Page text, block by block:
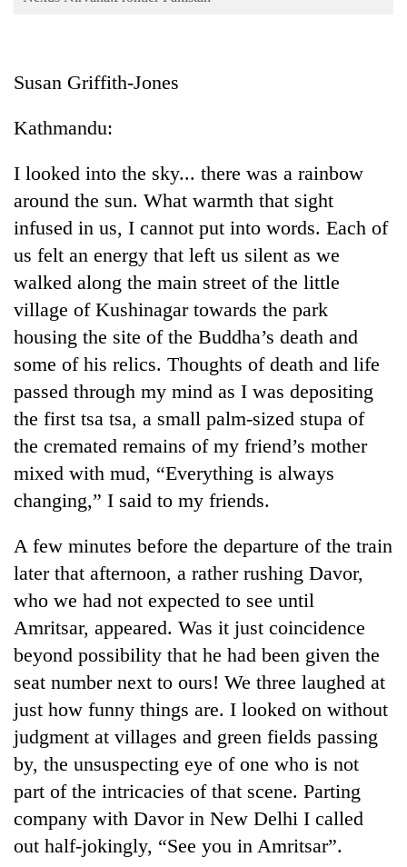
Cup
Sports
Entertainment
Lifestyle
Science&Tech
Environment
Health
TRENDING
Cancellation
of
IATS
seminar
sparks
dispute
Badimalika's
Susan Griffith-Jones
Kathmandu:
I looked into the sky... there was a rainbow
around the sun. What warmth that sight
infused in us, I cannot put into words. Each of
us felt an energy that left us silent as we
walked along the main street of the little
village of Kushinagar towards the park
housing the site of the Buddha’s death and
some of his relics. Thoughts of death and life
passed through my mind as I was depositing
the first tsa tsa, a small palm-sized stupa of
the cremated remains of my friend’s mother
mixed with mud, “Everything is always
changing,” I said to my friends.
A few minutes before the departure of the train
later that afternoon, a rather rushing Davor,
who we had not expected to see until
Amritsar, appeared. Was it just coincidence
beyond possibility that he had been given the
seat number next to ours! We three laughed at
just how funny things are. I looked on without
judgment at villages and green fields passing
by, the unsuspecting eye of one who is not
part of the intricacies of that scene. Parting
company with Davor in New Delhi I called
out half-jokingly, “See you in Amritsar”.